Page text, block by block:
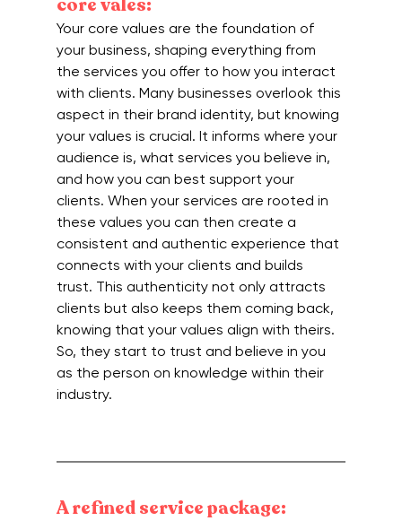
Your core values are the foundation of
your business, shaping everything from
the services you offer to how you interact
with clients. Many businesses overlook this
aspect in their brand identity, but knowing
your values is crucial. It informs where your
audience is, what services you believe in,
and how you can best support your
clients. When your services are rooted in
these values you can then create a
consistent and authentic experience that
connects with your clients and builds
trust. This authenticity not only attracts
clients but also keeps them coming back,
knowing that your values align with theirs.
So, they start to trust and believe in you
as the person on knowledge within their
industry.
A refined service package: